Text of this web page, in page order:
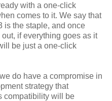
with a one-click
comes to it. We say that
is the staple, and once
out, if everything goes as it
be just a one-click
a compromise in
strategy that
compatibility will be